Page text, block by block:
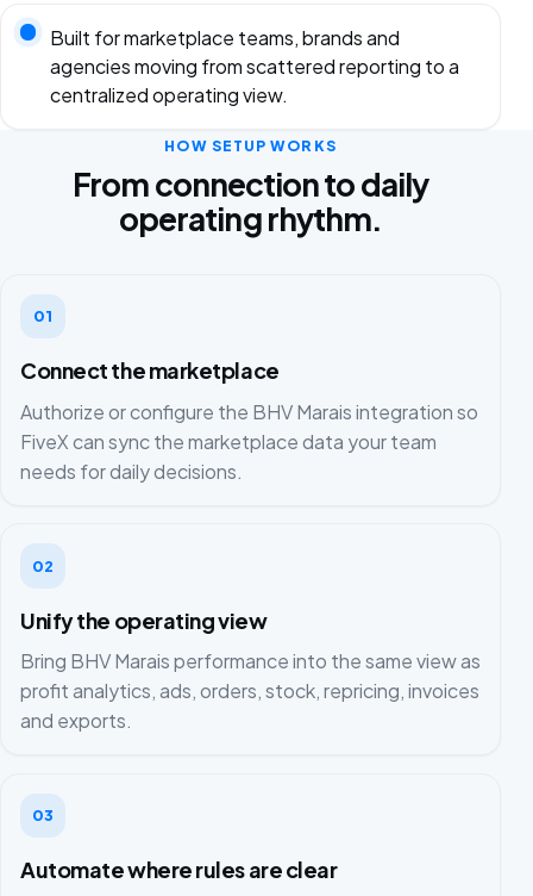
Built for marketplace teams, brands and
agencies moving from scattered reporting to a
centralized operating view.
HOW SETUP WORKS
From connection to daily
operating rhythm.
01
Connect the marketplace
Authorize or configure the BHV Marais integration so
FiveX can sync the marketplace data your team
needs for daily decisions.
02
Unify the operating view
Bring BHV Marais performance into the same view as
profit analytics, ads, orders, stock, repricing, invoices
and exports.
03
Automate where rules are clear